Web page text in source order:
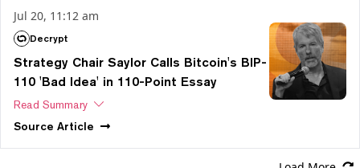
Jul 20, 11:12 am
Decrypt
Strategy Chair Saylor Calls Bitcoin's BIP-
110 'Bad Idea' in 110-Point Essay
Read Summary
Source Article